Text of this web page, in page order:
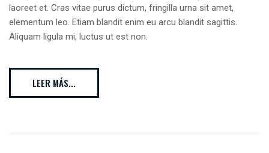
laoreet et. Cras vitae purus dictum, fringilla urna sit amet,
elementum leo. Etiam blandit enim eu arcu blandit sagittis.
Aliquam ligula mi, luctus ut est non.
LEER MÁS...